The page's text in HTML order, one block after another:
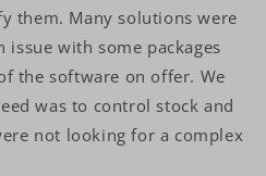
them. Many solutions were
issue with some packages
the software on offer. We
was to control stock and
not looking for a complex